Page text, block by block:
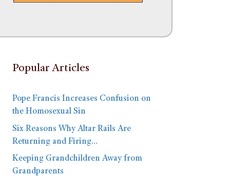
Popular Articles
Pope Francis Increases Confusion on
the Homosexual Sin
Six Reasons Why Altar Rails Are
Returning and Firing…
Keeping Grandchildren Away from
Grandparents